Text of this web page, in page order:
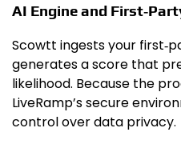
AI Engine and
Scowtt ingests your
generates a score that
likelihood. Because the
LiveRamp’s secure
control over data privacy.